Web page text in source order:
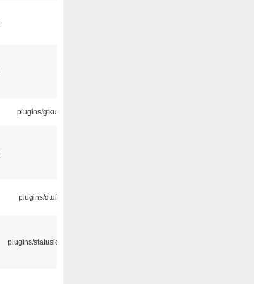
plugins/gtkui
plugins/qtui
plugins/statusicon